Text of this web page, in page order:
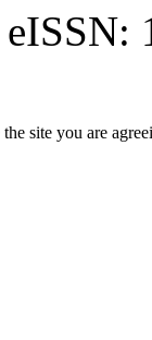
site you are